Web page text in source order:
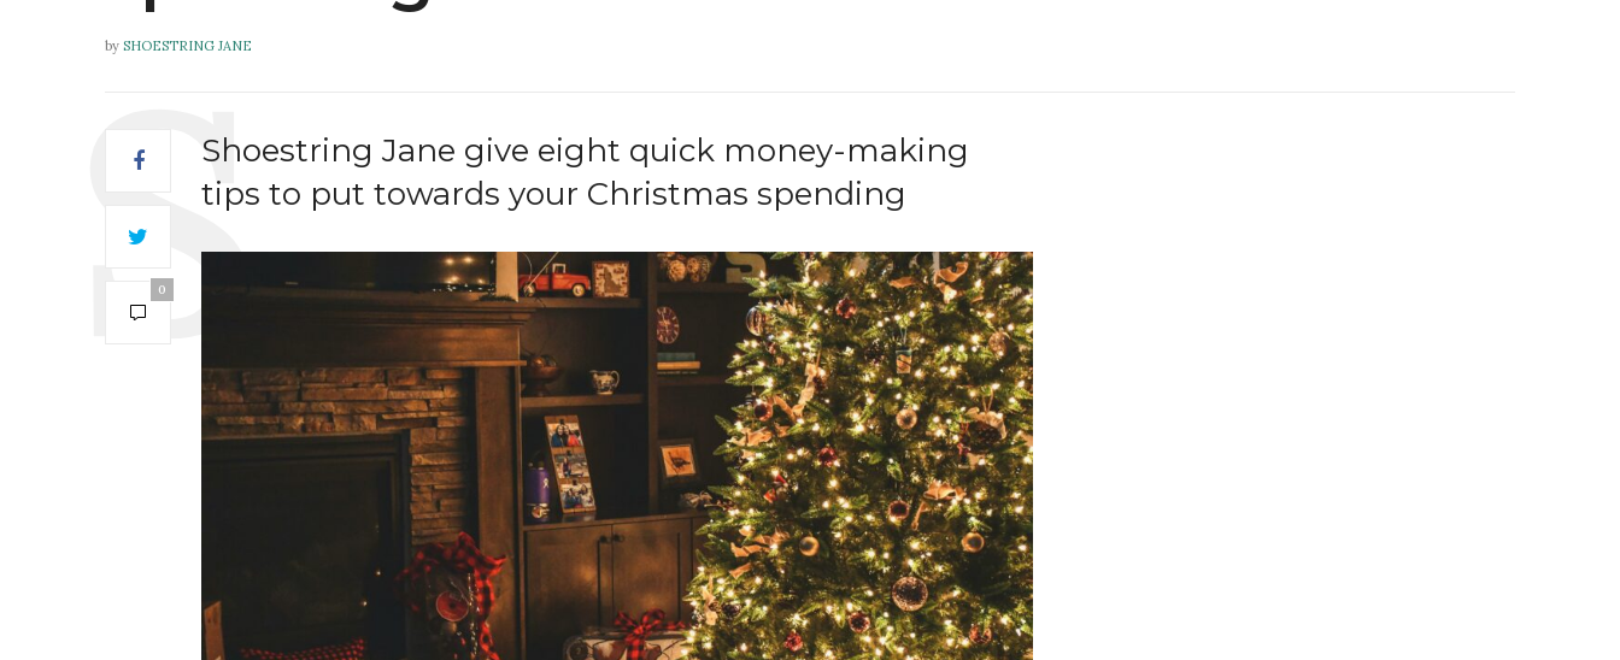
by SHOESTRING JANE
0
Shoestring Jane give eight quick money-making
tips to put towards your Christmas spending